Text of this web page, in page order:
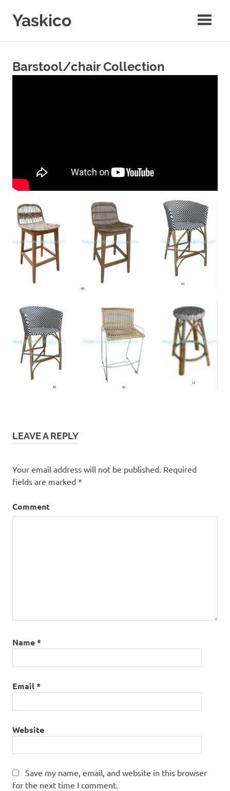
Yaskico
Co
Barstool/chair Collection
LEAVE A REPLY
Your email address will not be published. Required
fields are marked *
Comment
Name*
Email*
Website
Save my name, email, and website in this browser
for the next time I comment.